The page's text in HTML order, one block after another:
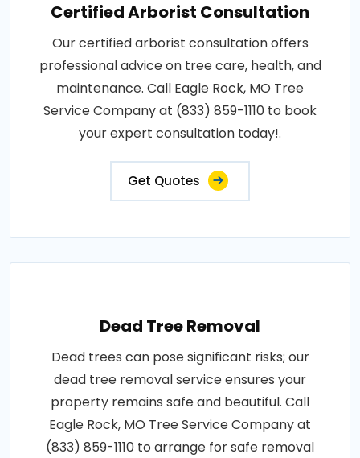
Certified Arborist Consultation
Our certified arborist consultation offers
professional advice on tree care, health, and
maintenance. Call Eagle Rock, MO Tree
Service Company at (833) 859-1110 to book
your expert consultation today!.
Get Quotes
Dead Tree Removal
Dead trees can pose significant risks; our
dead tree removal service ensures your
property remains safe and beautiful. Call
Eagle Rock, MO Tree Service Company at
(833) 859-1110 to arrange for safe removal